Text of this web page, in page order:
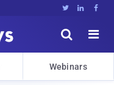
  


Webinars